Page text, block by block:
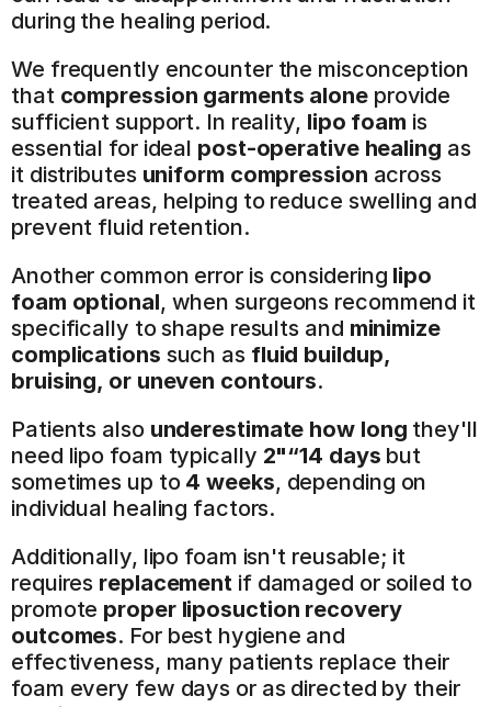
during the healing period.
We frequently encounter the misconception
that compression garments alone provide
sufficient support. In reality, lipo foam is
essential for ideal post-operative healing as
it distributes uniform compression across
treated areas, helping to reduce swelling and
prevent fluid retention.
Another common error is considering lipo
foam optional, when surgeons recommend it
specifically to shape results and minimize
complications such as fluid buildup,
bruising, or uneven contours.
Patients also underestimate how long they'll
need lipo foam typically 2"“14 days but
sometimes up to 4 weeks, depending on
individual healing factors.
Additionally, lipo foam isn't reusable; it
requires replacement if damaged or soiled to
promote proper liposuction recovery
outcomes. For best hygiene and
effectiveness, many patients replace their
foam every few days or as directed by their